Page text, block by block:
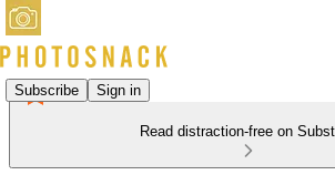
Subscribe Sign in
Read distraction-free on